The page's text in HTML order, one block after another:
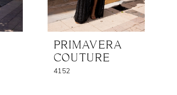
PRIMAVERA
COUTURE
4152